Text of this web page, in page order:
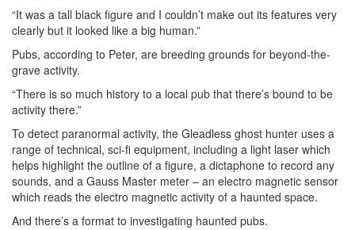
“It was a tall black figure and I couldn’t make out its features very
clearly but it looked like a big human.”
Pubs, according to Peter, are breeding grounds for beyond-the-
grave activity.
“There is so much history to a local pub that there’s bound to be
activity there.”
To detect paranormal activity, the Gleadless ghost hunter uses a
range of technical, sci-fi equipment, including a light laser which
helps highlight the outline of a figure, a dictaphone to record any
sounds, and a Gauss Master meter – an electro magnetic sensor
which reads the electro magnetic activity of a haunted space.
And there’s a format to investigating haunted pubs.